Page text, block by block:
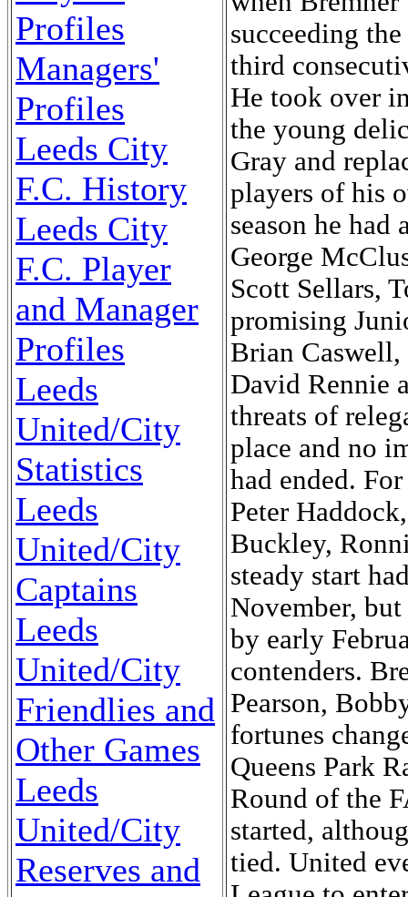
Profiles
Managers'
Profiles
Leeds City
F.C. History
Leeds City
F.C. Player
and Manager
Profiles
Leeds
United/City
Statistics
Leeds
United/City
Captains
Leeds
United/City
Friendlies and
Other Games
Leeds
United/City
Reserves and
succeeding
third
He took over
the young
Gray and
players of his
season he
George
Scott Sellars,
promising
Brian Caswell,
David Rennie
threats of
place and no
had ended.
Peter
Buckley,
steady start
November,
by early
contenders.
Pearson,
fortunes
Queens Park
Round of the
started,
tied. United